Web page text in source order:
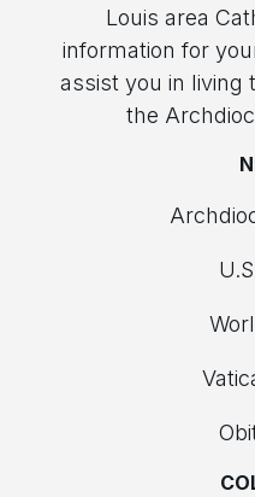
Louis area
information for
assist you in living
the